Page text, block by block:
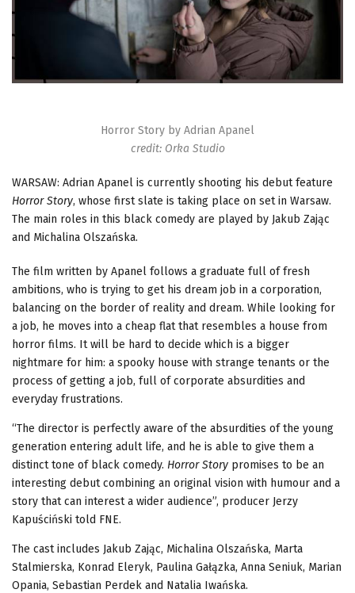
Horror Story by Adrian Apanel
credit: Orka Studio
WARSAW: Adrian Apanel is currently shooting his debut feature
Horror Story, whose first slate is taking place on set in Warsaw.
The main roles in this black comedy are played by Jakub Zając
and Michalina Olszańska.
The film written by Apanel follows a graduate full of fresh
ambitions, who is trying to get his dream job in a corporation,
balancing on the border of reality and dream. While looking for
a job, he moves into a cheap flat that resembles a house from
horror films. It will be hard to decide which is a bigger
nightmare for him: a spooky house with strange tenants or the
process of getting a job, full of corporate absurdities and
everyday frustrations.
“The director is perfectly aware of the absurdities of the young
generation entering adult life, and he is able to give them a
distinct tone of black comedy. Horror Story promises to be an
interesting debut combining an original vision with humour and a
story that can interest a wider audience”, producer Jerzy
Kapuściński told FNE.
The cast includes Jakub Zając, Michalina Olszańska, Marta
Stalmierska, Konrad Eleryk, Paulina Gałązka, Anna Seniuk, Marian
Opania, Sebastian Perdek and Natalia Iwańska.